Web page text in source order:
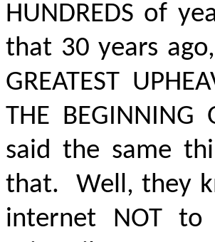
HUNDREDS of
that 30 years
GREATEST
THE BEGINNING
said the same
that. Well, they
internet NOT